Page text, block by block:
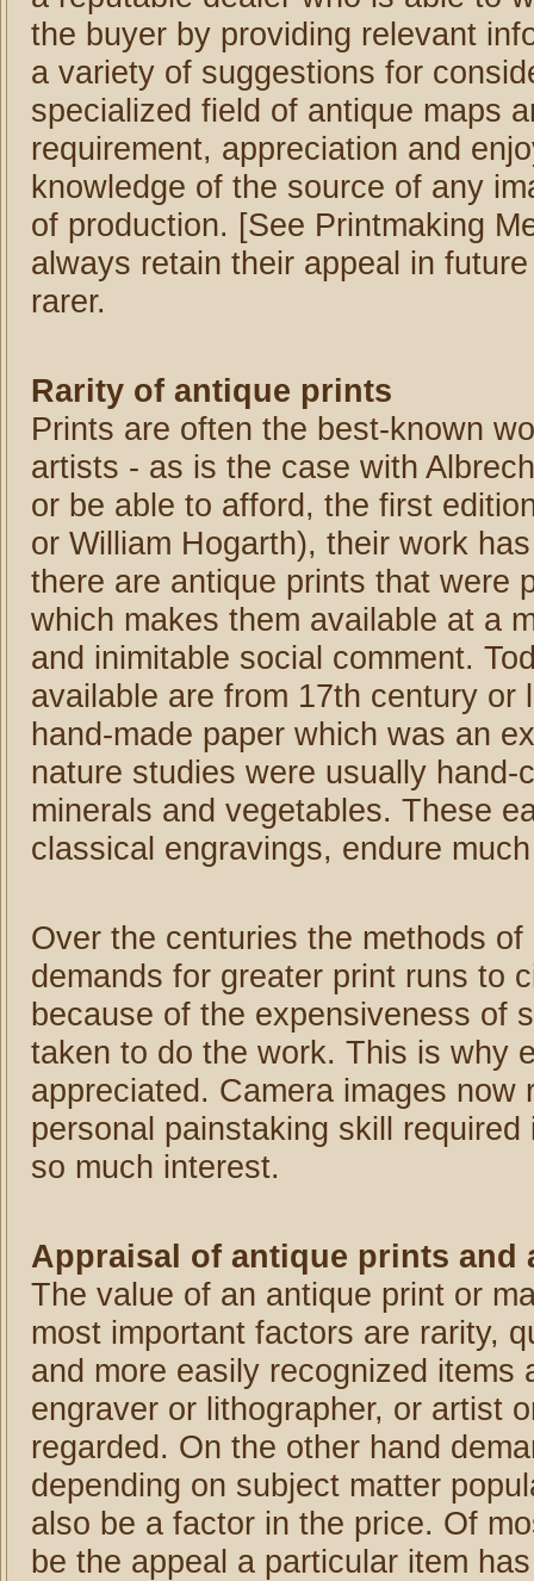
the buyer by providing relevant
a variety of suggestions for
specialized field of antique maps
requirement, appreciation and
knowledge of the source of any
of production. [See Printmaking
always retain their appeal in
rarer.
Rarity of antique prints
Prints are often the best-known
artists - as is the case with
or be able to afford, the first
or William Hogarth), their work
there are antique prints that were
which makes them available at a
and inimitable social comment.
available are from 17th century
hand-made paper which was an
nature studies were usually
minerals and vegetables. These
classical engravings, endure
Over the centuries the methods
demands for greater print runs to
because of the expensiveness of
taken to do the work. This is why
appreciated. Camera images
personal painstaking skill
so much interest.
Appraisal of antique prints and
The value of an antique print or
most important factors are rarity,
and more easily recognized
engraver or lithographer, or artist
regarded. On the other hand
depending on subject matter
also be a factor in the price. Of
be the appeal a particular item